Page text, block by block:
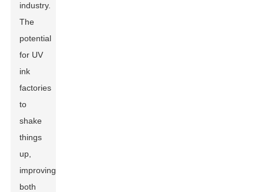
industry.
The
potential
for UV
ink
factories
to
shake
things
up,
improving
both